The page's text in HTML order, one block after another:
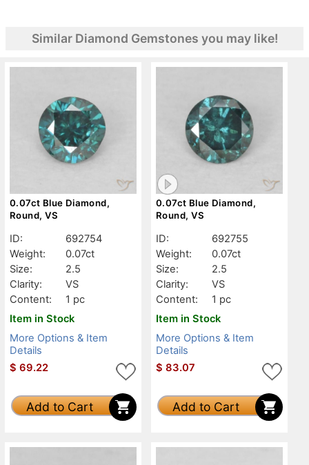
Similar Diamond Gemstones you may like!
0.07ct Blue Diamond,
Round, VS
ID:
692754
Weight:
0.07ct
Size:
2.5
Clarity:
VS
Content:
1 pc
Item in Stock
More Options & Item
Details
$ 69.22
Add to Cart
0.07ct Blue Diamond,
Round, VS
ID:
692755
Weight:
0.07ct
Size:
2.5
Clarity:
VS
Content:
1 pc
Item in Stock
More Options & Item
Details
$ 83.07
Add to Cart